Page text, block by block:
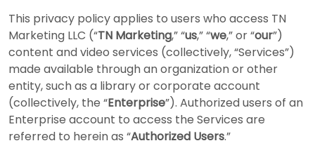
This privacy policy applies to users who access TN
Marketing LLC (“TN Marketing,” “us,” “we,” or “our”)
content and video services (collectively, “Services”)
made available through an organization or other
entity, such as a library or corporate account
(collectively, the “Enterprise”). Authorized users of an
Enterprise account to access the Services are
referred to herein as “Authorized Users.”